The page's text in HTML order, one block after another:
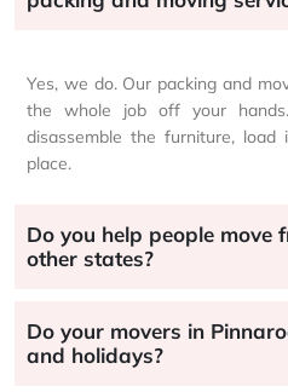
Yes, we do. Our packing and
the whole job off your
disassemble the furniture,
place.
Do you help people move
other states?
Do your movers in
and holidays?